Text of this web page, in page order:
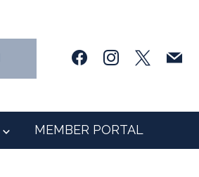
facebookinstagram
x mail
MEMBER PORTAL